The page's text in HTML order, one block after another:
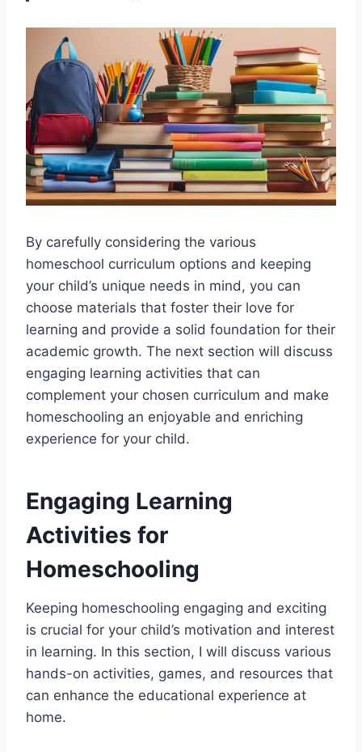
By carefully considering the various
homeschool curriculum options and keeping
your child’s unique needs in mind, you can
choose materials that foster their love for
learning and provide a solid foundation for their
academic growth. The next section will discuss
engaging learning activities that can
complement your chosen curriculum and make
homeschooling an enjoyable and enriching
experience for your child.
Engaging Learning
Activities for
Homeschooling
Keeping homeschooling engaging and exciting
is crucial for your child’s motivation and interest
in learning. In this section, I will discuss various
hands-on activities, games, and resources that
can enhance the educational experience at
home.